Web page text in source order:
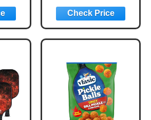
Durability,
Outdoor Pickleball
Balls with Mesh
Bag, Colorful
Superb Visibility,
Consistent
Bounce and
Stable Flight